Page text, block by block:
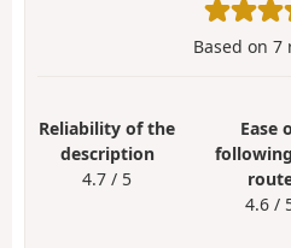
Based on 7
Reliability of the
description
4.7 / 5
Ease
4.6 /